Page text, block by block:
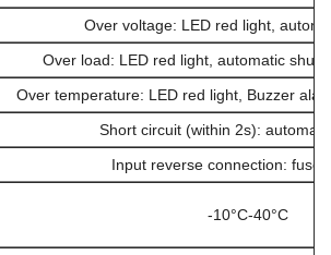
Over voltage: LED red light,
Over load: LED red light, automatic shut
Over temperature: LED red light, Buzzer
Short circuit (within 2s):
Input reverse connection: fuse
-10°C-40°C